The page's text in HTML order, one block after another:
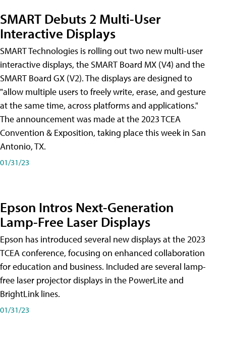
SMART Debuts 2 Multi-User
Interactive Displays
SMART Technologies is rolling out two new multi-user
interactive displays, the SMART Board MX (V4) and the
SMART Board GX (V2). The displays are designed to
"allow multiple users to freely write, erase, and gesture
at the same time, across platforms and applications."
The announcement was made at the 2023 TCEA
Convention & Exposition, taking place this week in San
Antonio, TX.
01/31/23
Epson Intros Next-Generation
Lamp-Free Laser Displays
Epson has introduced several new displays at the 2023
TCEA conference, focusing on enhanced collaboration
for education and business. Included are several lamp-
free laser projector displays in the PowerLite and
BrightLink lines.
01/31/23